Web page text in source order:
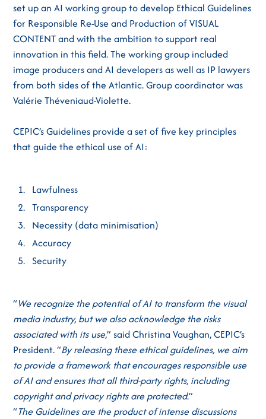
set up an AI working group to develop Ethical Guidelines
for Responsible Re-Use and Production of VISUAL
CONTENT and with the ambition to support real
innovation in this field. The working group included
image producers and AI developers as well as IP lawyers
from both sides of the Atlantic. Group coordinator was
Valérie Théveniaud-Violette.
CEPIC’s Guidelines provide a set of five key principles
that guide the ethical use of AI:
Lawfulness
Transparency
Necessity (data minimisation)
Accuracy
Security
“We recognize the potential of AI to transform the visual
media industry, but we also acknowledge the risks
associated with its use,” said Christina Vaughan, CEPIC’s
President. “By releasing these ethical guidelines, we aim
to provide a framework that encourages responsible use
of AI and ensures that all third-party rights, including
copyright and privacy rights are protected.”
“The Guidelines are the product of intense discussions